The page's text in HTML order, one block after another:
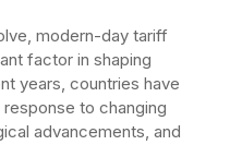
modern-day tariff
factor in shaping
years, countries have
to changing
advancements, and